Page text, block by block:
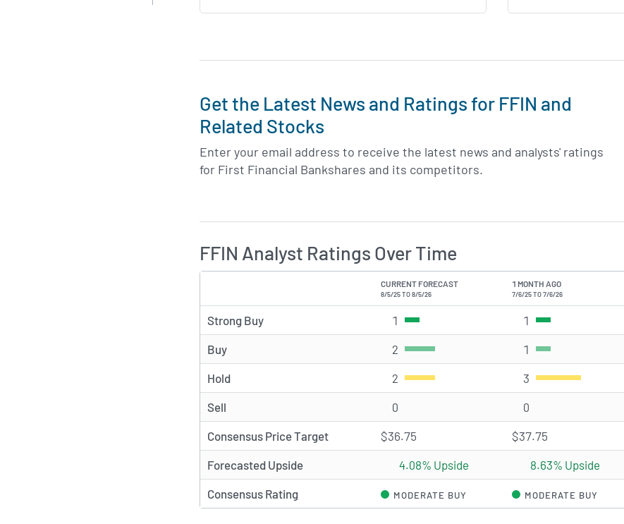
Get the Latest News and Ratings for FFIN and
Related Stocks
Enter your email address to receive the latest news and analysts' ratings
for First Financial Bankshares and its competitors.
FFIN Analyst Ratings Over Time
CURRENT FORECAST
8/5/25 TO 8/5/26
1 MONTH AGO
7/6/25 TO 7/6/26
Strong Buy 1 Strong Buy rating(s) 1 Strong Buy rating(s)
Buy 2 Buy rating(s) 1 Buy rating(s)
Hold 2 Hold rating(s) 3 Hold rating(s)
Sell 0 0
Consensus Price Target $36.75 $37.75
Forecasted Upside 4.08% Upside 8.63% Upside
Consensus Rating MODERATE BUY MODERATE BUY